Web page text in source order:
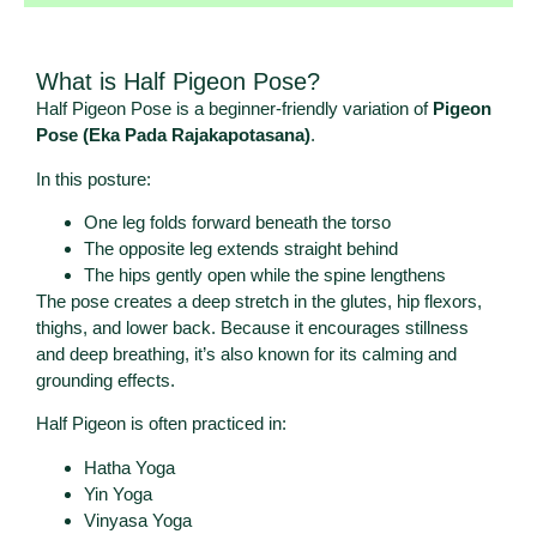
What is Half Pigeon Pose?
Half Pigeon Pose is a beginner-friendly variation of Pigeon
Pose (Eka Pada Rajakapotasana).
In this posture:
One leg folds forward beneath the torso
The opposite leg extends straight behind
The hips gently open while the spine lengthens
The pose creates a deep stretch in the glutes, hip flexors,
thighs, and lower back. Because it encourages stillness
and deep breathing, it’s also known for its calming and
grounding effects.
Half Pigeon is often practiced in:
Hatha Yoga
Yin Yoga
Vinyasa Yoga